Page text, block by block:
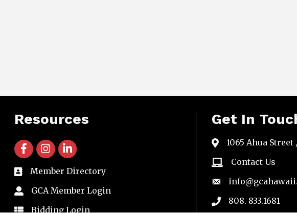
Resources
facebook icon and link
instagram icon and link
linkedin icon and link
directory
Member Directory
member login
GCA Member Login
member login
Bidding Login
Get In
map1065 Ahua
emailContact Us
email
phone808. 833.1681